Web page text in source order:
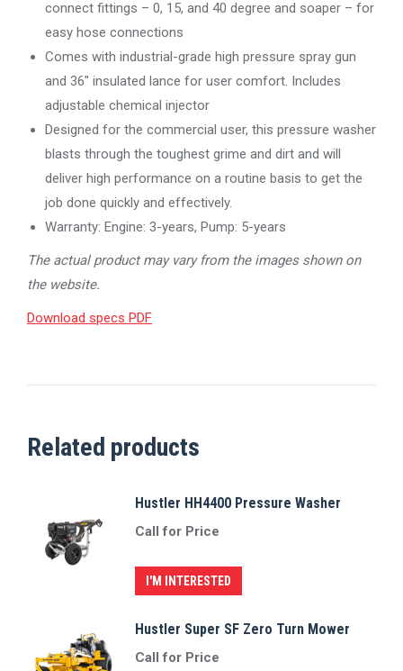
connect fittings – 0, 15, and 40 degree and soaper – for
easy hose connections
Comes with industrial-grade high pressure spray gun
and 36″ insulated lance for user comfort. Includes
adjustable chemical injector
Designed for the commercial user, this pressure washer
blasts through the toughest grime and dirt and will
deliver high performance on a routine basis to get the
job done quickly and effectively.
Warranty: Engine: 3-years, Pump: 5-years
The actual product may vary from the images shown on
the website.
Download specs PDF
Related products
Hustler HH4400 Pressure Washer
Call for Price
I'M INTERESTED
Hustler Super SF Zero Turn Mower
Call for Price